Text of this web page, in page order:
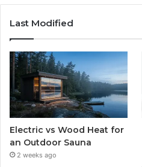
Last Modified
Electric vs Wood Heat for
an Outdoor Sauna
2 weeks ago